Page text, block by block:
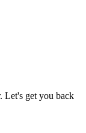
Let's get you back